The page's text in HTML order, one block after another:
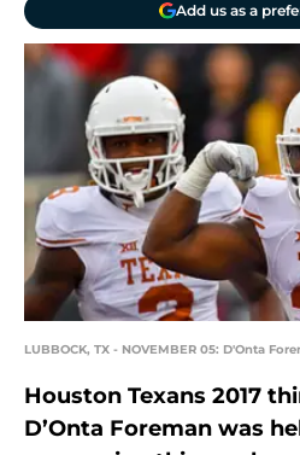
Add us as a
LUBBOCK, TX - NOVEMBER 05: D'Onta
Houston Texans 2017
D’Onta Foreman was